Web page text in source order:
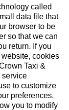
called
data file that
browser to be
so that we can
return. If you
cookies
Taxi &
service
to customize
preferences.
you to modify